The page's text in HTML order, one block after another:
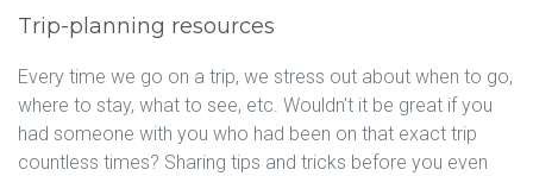
Trip-planning resources
Every time we go on a trip, we stress out about when to go,
where to stay, what to see, etc. Wouldn’t it be great if you
had someone with you who had been on that exact trip
countless times? Sharing tips and tricks before you even